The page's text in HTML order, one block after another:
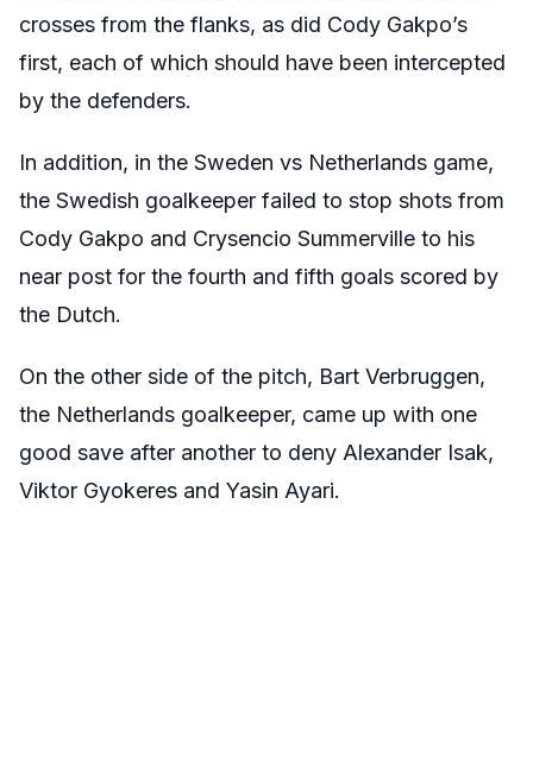
crosses from the flanks, as did Cody Gakpo’s
first, each of which should have been intercepted
by the defenders.
In addition, in the Sweden vs Netherlands game,
the Swedish goalkeeper failed to stop shots from
Cody Gakpo and Crysencio Summerville to his
near post for the fourth and fifth goals scored by
the Dutch.
On the other side of the pitch, Bart Verbruggen,
the Netherlands goalkeeper, came up with one
good save after another to deny Alexander Isak,
Viktor Gyokeres and Yasin Ayari.